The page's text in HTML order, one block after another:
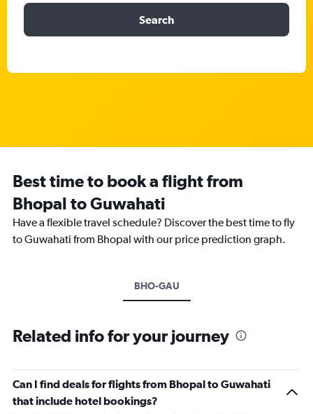
Search
Best time to book a flight from
Bhopal to Guwahati
Have a flexible travel schedule? Discover the best time to fly
to Guwahati from Bhopal with our price prediction graph.
BHO-GAU
Related info for your journey
Can I find deals for flights from Bhopal to Guwahati
that include hotel bookings?